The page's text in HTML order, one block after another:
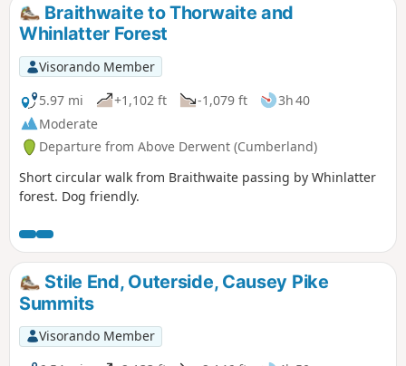
Braithwaite to Thorwaite and
Whinlatter Forest
Visorando Member
5.97 mi
+1,102 ft -1,079 ft
3h 40
Moderate
Departure from Above Derwent (Cumberland)
Short circular walk from Braithwaite passing by Whinlatter
forest. Dog friendly.
Stile End, Outerside, Causey Pike
Summits
Visorando Member